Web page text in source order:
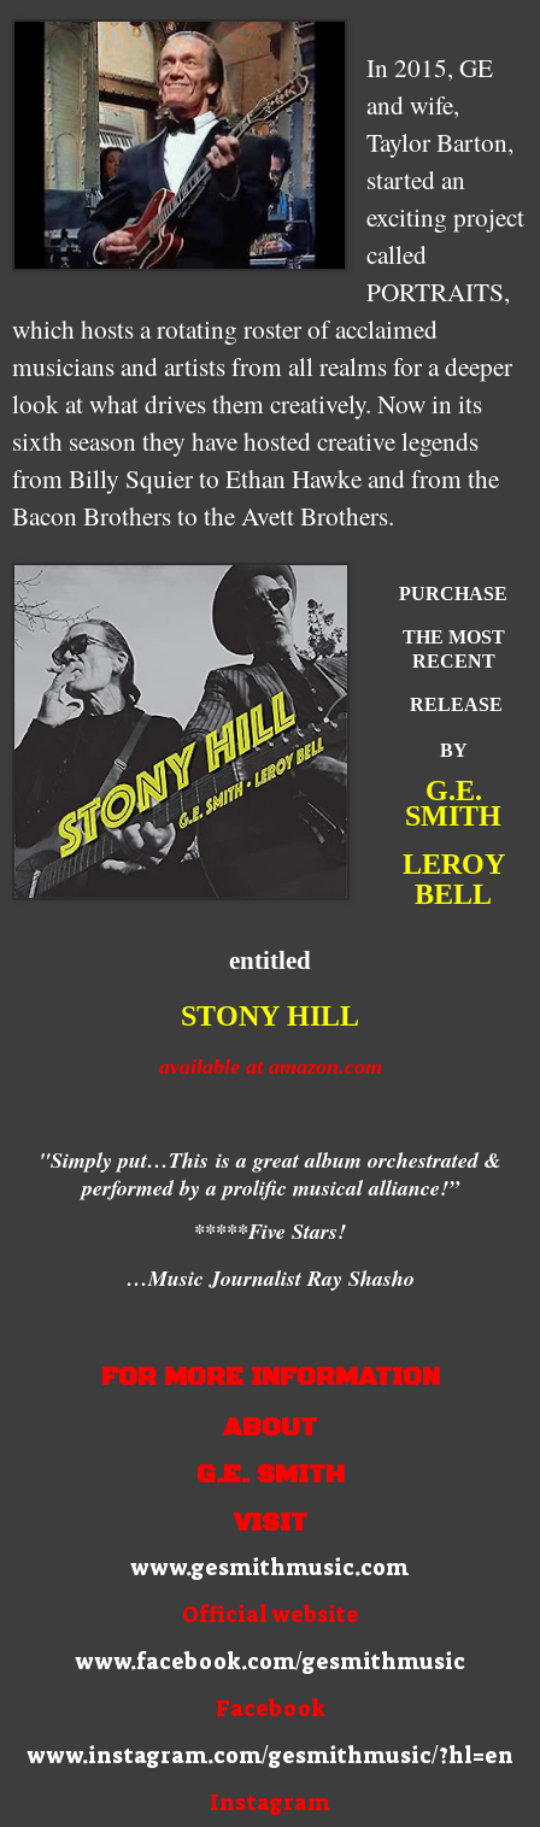
In 2015, GE
and wife,
Taylor Barton,
started an
exciting project
called
PORTRAITS,
which hosts a rotating roster of acclaimed
musicians and artists from all realms for a deeper
look at what drives them creatively. Now in its
sixth season they have hosted creative legends
from Billy Squier to Ethan Hawke and from the
Bacon Brothers to the Avett Brothers.
PURCHASE
THE MOST
RECENT
RELEASE
BY
G.E.
SMITH
LEROY
BELL
entitled
STONY HILL
available at amazon.com
"Simply put…This is a great album orchestrated &
performed by a prolific musical alliance!”
*****Five Stars!
…Music Journalist Ray Shasho
FOR MORE INFORMATION
ABOUT
G.E. SMITH
VISIT
www.gesmithmusic.com
Official website
www.facebook.com/gesmithmusic
Facebook
www.instagram.com/gesmithmusic/?hl=en
Instagram